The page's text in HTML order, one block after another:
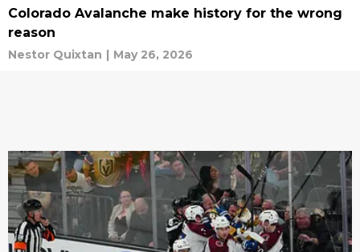
Colorado Avalanche make history for the wrong
reason
Nestor Quixtan | May 26, 2026